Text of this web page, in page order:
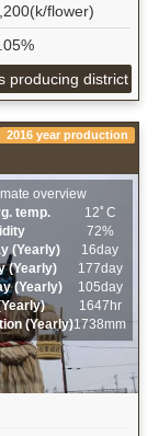
flower)
producing district
2016 year production
overview
temp.
12ﾟC
72%
(Yearly)
16day
(Yearly)
177day
(Yearly)
105day
1647hr
(Yearly)1738mm